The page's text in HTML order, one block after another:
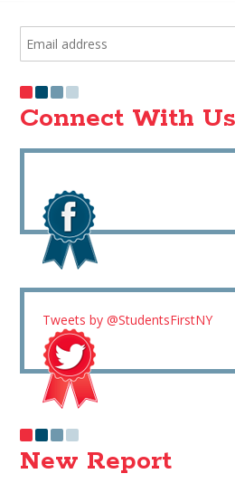
Connect With Us
Tweets by @StudentsFirstNY
New Report